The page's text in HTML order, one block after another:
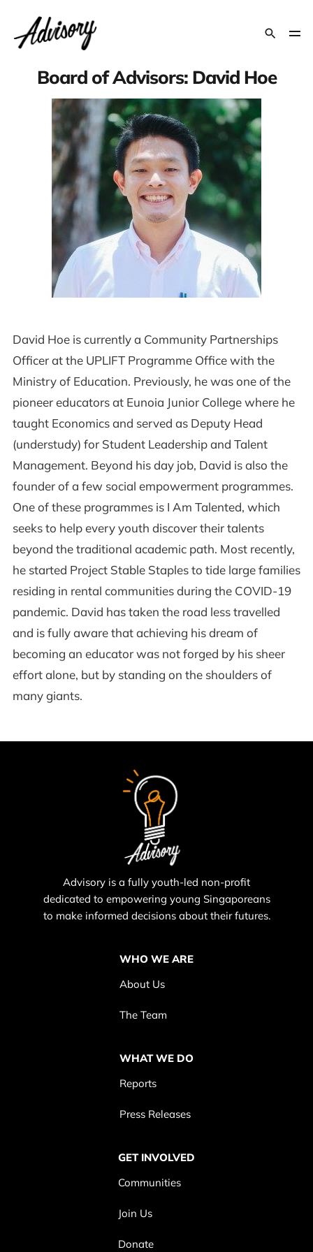
Board of Advisors: David Hoe
David Hoe is currently a Community Partnerships
Officer at the UPLIFT Programme Office with the
Ministry of Education. Previously, he was one of the
pioneer educators at Eunoia Junior College where he
taught Economics and served as Deputy Head
(understudy) for Student Leadership and Talent
Management. Beyond his day job, David is also the
founder of a few social empowerment programmes.
One of these programmes is I Am Talented, which
seeks to help every youth discover their talents
beyond the traditional academic path. Most recently,
he started Project Stable Staples to tide large families
residing in rental communities during the COVID-19
pandemic. David has taken the road less travelled
and is fully aware that achieving his dream of
becoming an educator was not forged by his sheer
effort alone, but by standing on the shoulders of
many giants.
Advisory is a fully youth-led non-profit
dedicated to empowering young Singaporeans
to make informed decisions about their futures.
WHO WE ARE
About Us
The Team
WHAT WE DO
Reports
Press Releases
GET INVOLVED
Communities
Join Us
Donate